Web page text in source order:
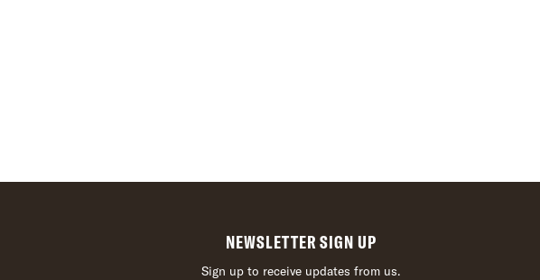
NEWSLETTER SIGN UP
Sign up to receive updates from us.